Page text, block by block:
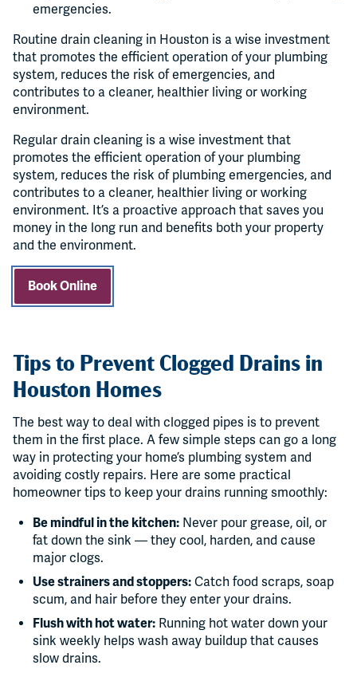
emergencies.
Routine drain cleaning in Houston is a wise investment
that promotes the efficient operation of your plumbing
system, reduces the risk of emergencies, and
contributes to a cleaner, healthier living or working
environment.
Regular drain cleaning is a wise investment that
promotes the efficient operation of your plumbing
system, reduces the risk of plumbing emergencies, and
contributes to a cleaner, healthier living or working
environment. It’s a proactive approach that saves you
money in the long run and benefits both your property
and the environment.
Book Online
Tips to Prevent Clogged Drains in
Houston Homes
The best way to deal with clogged pipes is to prevent
them in the first place. A few simple steps can go a long
way in protecting your home’s plumbing system and
avoiding costly repairs. Here are some practical
homeowner tips to keep your drains running smoothly:
Be mindful in the kitchen: Never pour grease, oil, or
fat down the sink — they cool, harden, and cause
major clogs.
Use strainers and stoppers: Catch food scraps, soap
scum, and hair before they enter your drains.
Flush with hot water: Running hot water down your
sink weekly helps wash away buildup that causes
slow drains.